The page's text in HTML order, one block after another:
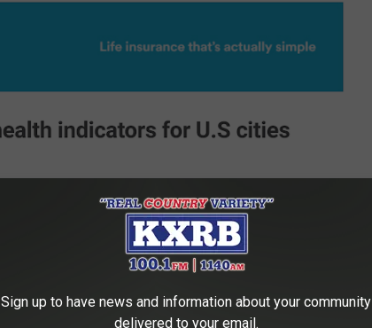
Sign up to have news and information about your community
delivered to your email.